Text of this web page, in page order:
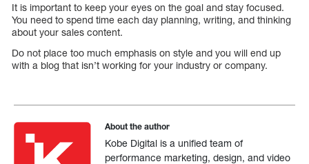
It is important to keep your eyes on the goal and stay focused.
You need to spend time each day planning, writing, and thinking
about your sales content.
Do not place too much emphasis on style and you will end up
with a blog that isn’t working for your industry or company.
About the author
Kobe Digital is a unified team of
performance marketing, design, and video